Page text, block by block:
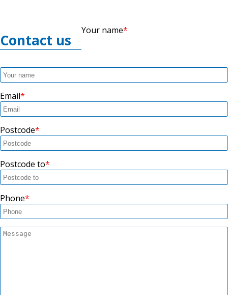
Contact us
Your name
Email
Postcode
Postcode to
Phone